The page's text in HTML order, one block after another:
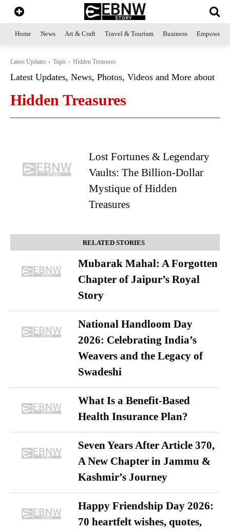
Home News Art & Craft Travel & Tourism Business
Latest Updates Topic Hidden Treasures
Latest Updates, News, Photos, Videos and More about
Hidden Treasures
Lost Fortunes & Legendary
Vaults: The Billion-Dollar
Mystique of Hidden
Treasures
RELATED STORIES
Mubarak Mahal: A Forgotten
Chapter of Jaipur’s Royal
Story
National Handloom Day
2026: Celebrating India’s
Weavers and the Legacy of
Swadeshi
What Is a Benefit-Based
Health Insurance Plan?
Seven Years After Article 370,
A New Chapter in Jammu &
Kashmir’s Journey
Happy Friendship Day 2026:
70 heartfelt wishes, quotes,